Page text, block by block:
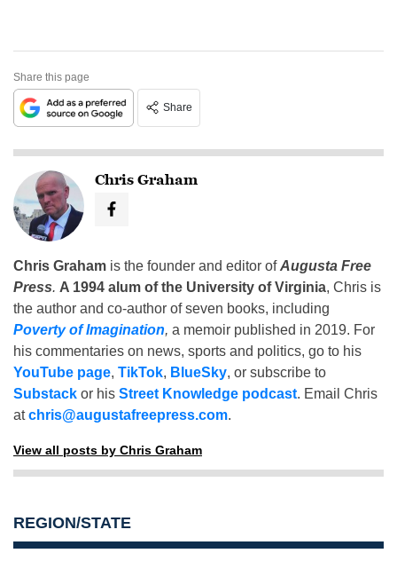
Share this page
Share
Chris Graham
Chris Graham is the founder and editor ofAugusta Free
Press. A 1994 alum of the University of Virginia, Chris is
the author and co-author of seven books, including
Poverty of Imagination, a memoir published in 2019. For
his commentaries on news, sports and politics, go to his
YouTube page, TikTok, BlueSky, or subscribe to
Substack or his Street Knowledge podcast. Email Chris
atchris@augustafreepress.com.
View all posts by Chris Graham
REGION/STATE